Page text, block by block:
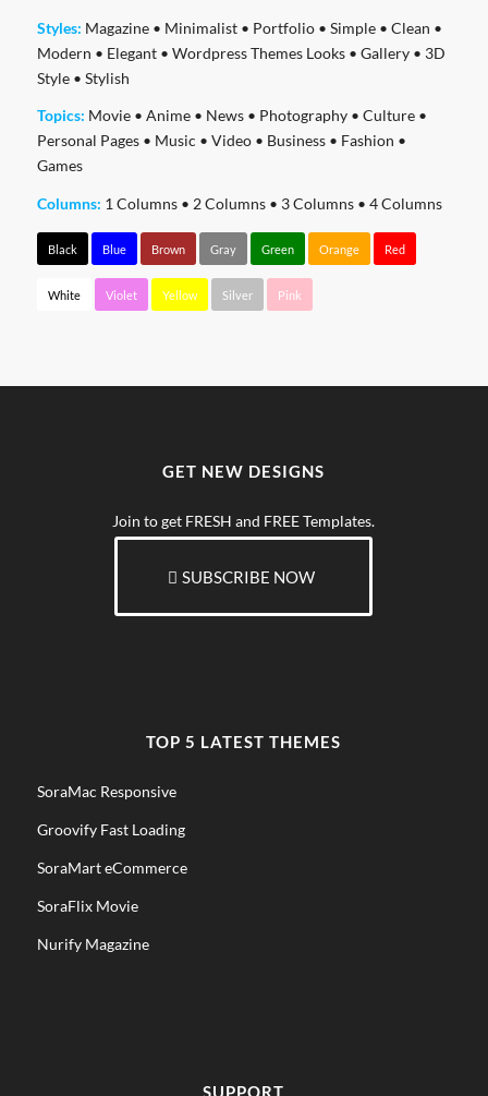
Styles: Magazine• Minimalist• Portfolio• Simple• Clean •
Modern • Elegant• Wordpress Themes Looks• Gallery• 3D
Style• Stylish
Topics: Movie• Anime• News• Photography• Culture•
Personal Pages• Music • Video• Business• Fashion •
Games
Columns: 1 Columns• 2 Columns• 3 Columns• 4 Columns
Black Blue Brown Gray Green Orange Red
White Violet Yellow Silver Pink
GET NEW DESIGNS
Join to get FRESH and FREE Templates.
SUBSCRIBE NOW
TOP 5 LATEST THEMES
SoraMac Responsive
Groovify Fast Loading
SoraMart eCommerce
SoraFlix Movie
Nurify Magazine
SUPPORT